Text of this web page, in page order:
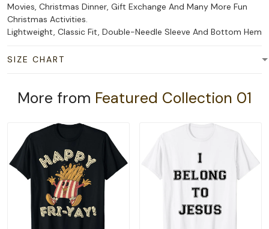
Movies, Christmas Dinner, Gift Exchange And Many More Fun
Christmas Activities.
Lightweight, Classic Fit, Double-Needle Sleeve And Bottom Hem
SIZE CHART
More from Featured Collection 01